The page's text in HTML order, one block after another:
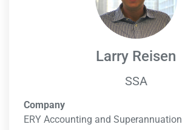
Larry Reisen
SSA
Company
ERY Accounting and Superannuation